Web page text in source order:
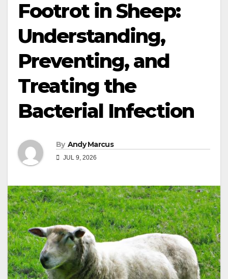
Footrot in Sheep:
Understanding,
Preventing, and
Treating the
Bacterial Infection
By Andy Marcus
JUL 9, 2026